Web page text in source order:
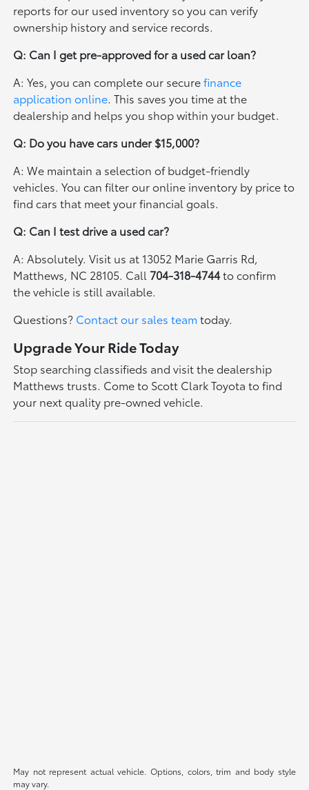
reports for our used inventory so you can verify
ownership history and service records.
Q: Can I get pre-approved for a used car loan?
A: Yes, you can complete our securefinance
application online . This saves you time at the
dealership and helps you shop within your budget.
Q: Do you have cars under $15,000?
A: We maintain a selection of budget-friendly
vehicles. You can filter our online inventory by price to
find cars that meet your financial goals.
Q: Can I test drive a used car?
A: Absolutely. Visit us at 13052 Marie Garris Rd,
Matthews, NC 28105. Call 704-318-4744to confirm
the vehicle is still available.
Questions? Contact our sales team today.
Upgrade Your Ride Today
Stop searching classifieds and visit the dealership
Matthews trusts. Come to Scott Clark Toyota to find
your next quality pre-owned vehicle.
May not represent actual vehicle. Options, colors, trim and body style
may vary.